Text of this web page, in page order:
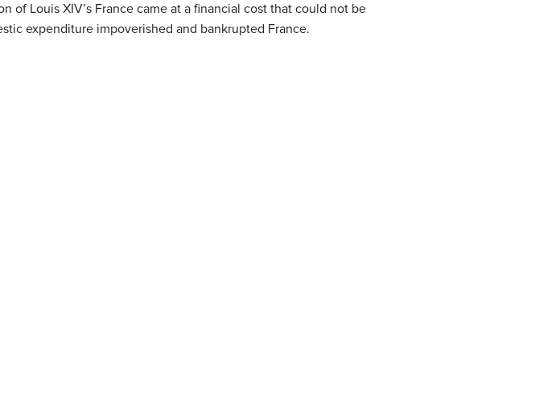
Louis XIV’s France came at a financial cost that could not be
expenditure impoverished and bankrupted France.